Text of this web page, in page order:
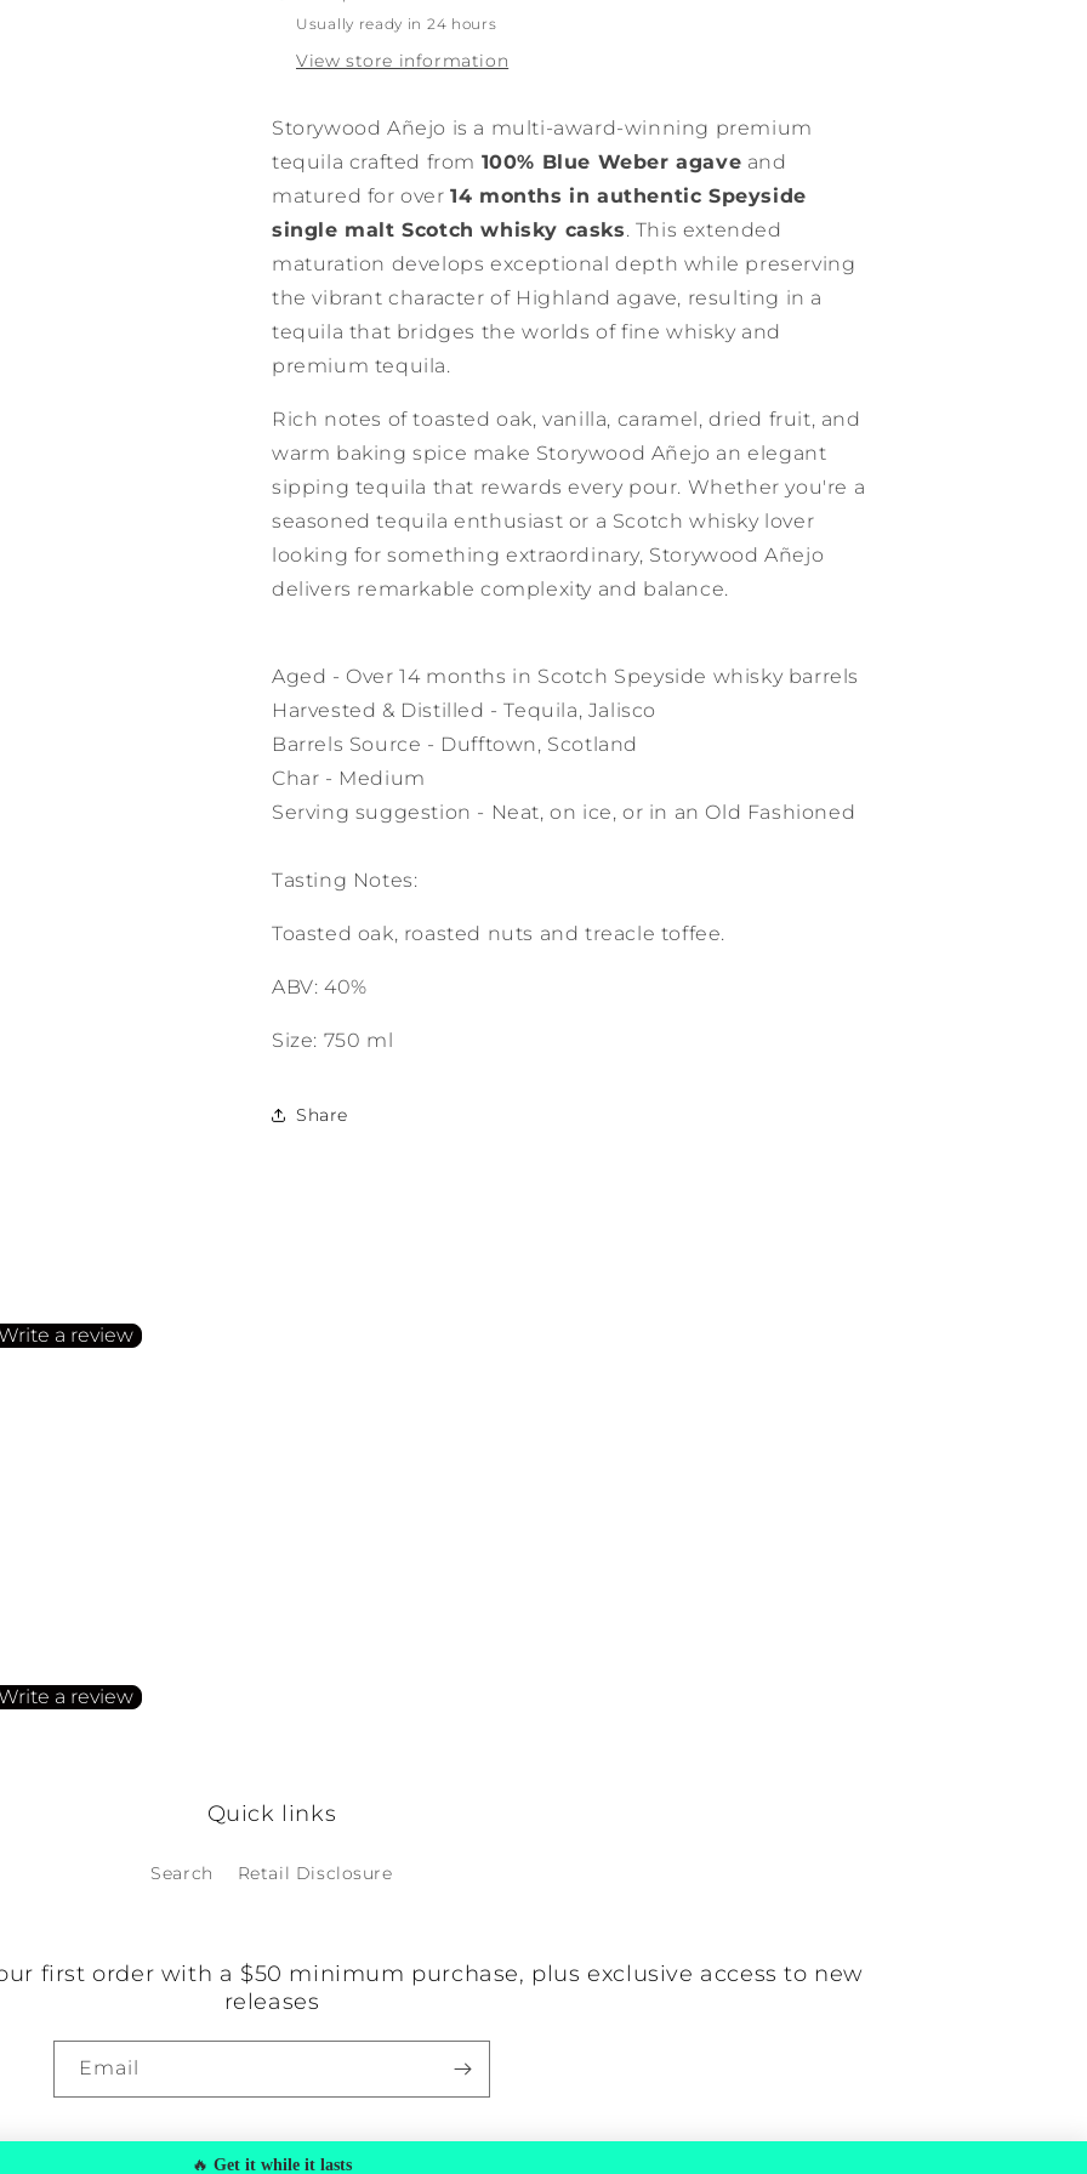
750ml
750ml
Usually ready in 24 hours
View store information
Storywood Añejo is a multi-award-winning premium
tequila crafted from 100% Blue Weber agave and
matured for over14 months in authentic Speyside
single malt Scotch whisky casks. This extended
maturation develops exceptional depth while preserving
the vibrant character of Highland agave, resulting in a
tequila that bridges the worlds of fine whisky and
premium tequila.
Rich notes of toasted oak, vanilla, caramel, dried fruit, and
warm baking spice make Storywood Añejo an elegant
sipping tequila that rewards every pour. Whether you're a
seasoned tequila enthusiast or a Scotch whisky lover
looking for something extraordinary, Storywood Añejo
delivers remarkable complexity and balance.
Aged - Over 14 months in Scotch Speyside whisky barrels
Harvested & Distilled - Tequila, Jalisco
Barrels Source - Dufftown, Scotland
Char - Medium
Serving suggestion - Neat, on ice, or in an Old Fashioned
Tasting Notes:
Toasted oak, roasted nuts and treacle toffee.
ABV: 40%
Size: 750 ml
Share
a review
a review
Quick links
Search Retail Disclosure
first order with a $50 minimum purchase, plus exclusive access to new
releases
Email
🔥 Get it while it lasts